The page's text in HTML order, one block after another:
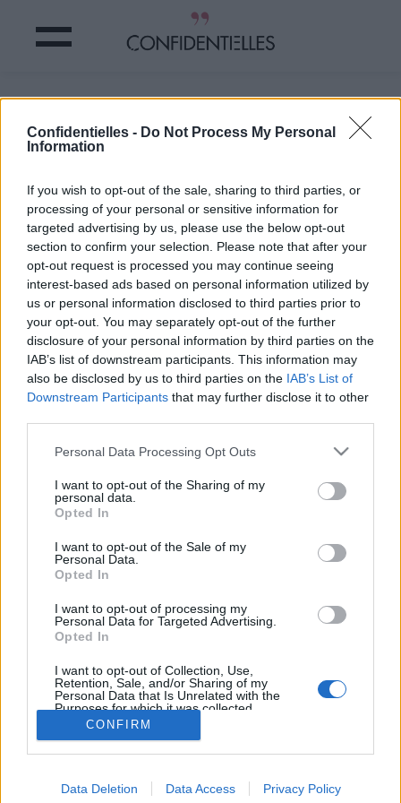
Confidentielles - Do Not Process My Personal
Information
If you wish to opt-out of the sale, sharing to third parties, or
processing of your personal or sensitive information for
targeted advertising by us, please use the below opt-out
section to confirm your selection. Please note that after your
opt-out request is processed you may continue seeing
interest-based ads based on personal information utilized by
us or personal information disclosed to third parties prior to
your opt-out. You may separately opt-out of the further
disclosure of your personal information by third parties on the
IAB’s list of downstream participants. This information may
also be disclosed by us to third parties on the IAB’s List of
Downstream Participants that may further disclose it to other
Personal Data Processing Opt Outs
I want to opt-out of the Sharing of my
personal data.
Opted In
I want to opt-out of the Sale of my
Personal Data.
Opted In
I want to opt-out of processing my
Personal Data for Targeted Advertising.
Opted In
I want to opt-out of Collection, Use,
Retention, Sale, and/or Sharing of my
Personal Data that Is Unrelated with the
Purposes for which it was collected.
Opted Out
CONFIRM
Data Deletion Data Access Privacy Policy
Ultra compliqués...
Partager sur Facebook
Ultra compliqués...
Partager sur Facebook